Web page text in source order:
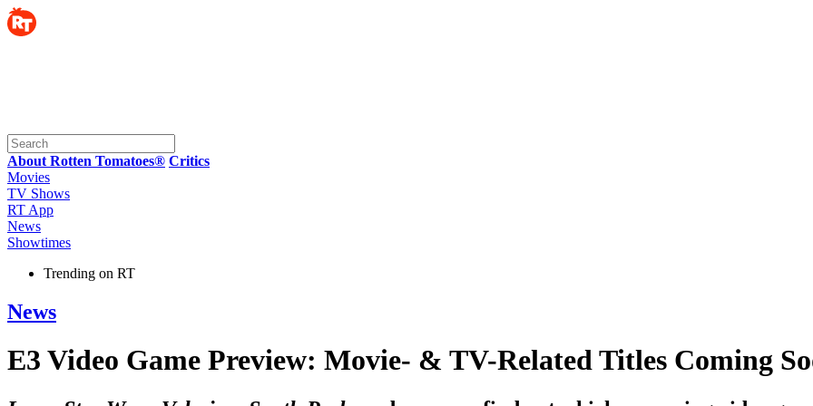
About Rotten Tomatoes® Critics
Movies
TV Shows
RT App
News
Showtimes
Trending on RT
News
E3 Video Game Preview: Movie- & TV-Related Titles Coming